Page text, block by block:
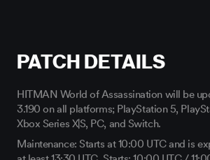
PATCH DETAILS
HITMAN World of Assassination will be
3.190 on all platforms; PlayStation 5,
Xbox Series X|S, PC, and Switch.
Maintenance: Starts at 10:00 UTC and is
at least 13:30 UTC. Starts: 10:00 UTC /